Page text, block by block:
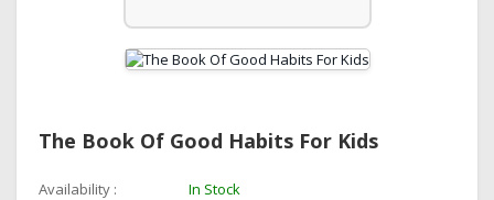
The Book Of Good Habits For Kids
Availability : In Stock